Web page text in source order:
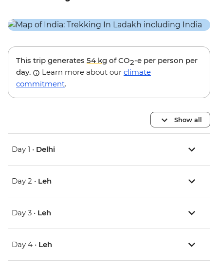
This trip generates 54 kg of CO2-e per person per
day.
Learn more about our climate
commitment.
Show all
Day 1 • Delhi
Day 2 • Leh
Day 3 • Leh
Day 4 • Leh